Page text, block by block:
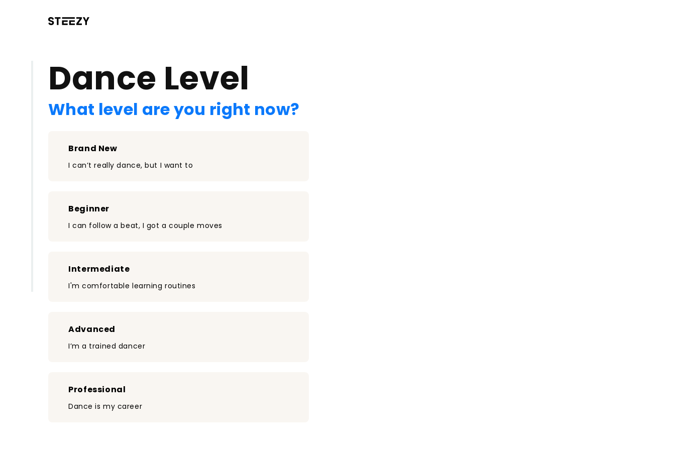
Dance Level
What level are you right now?
Brand New
I can’t really dance, but I want to
Beginner
I can follow a beat, I got a couple moves
Intermediate
I'm comfortable learning routines
Advanced
I’m a trained dancer
Professional
Dance is my career